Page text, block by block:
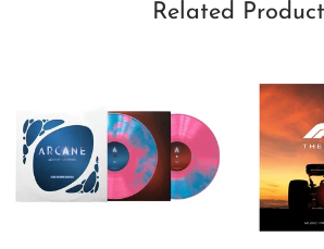
Related